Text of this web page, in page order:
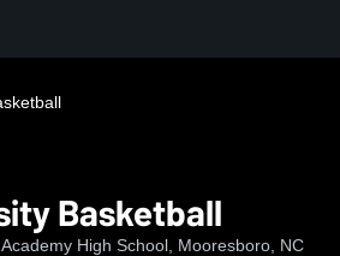
Basketball
High School, Mooresboro, NC